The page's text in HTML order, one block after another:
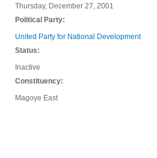
Thursday, December 27, 2001
Political Party:
United Party for National Development
Status:
Inactive
Constituency:
Magoye East